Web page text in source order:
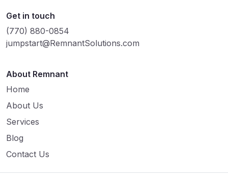
Get in touch
(770) 880-0854
jumpstart@RemnantSolutions.com
About Remnant
Home
About Us
Services
Blog
Contact Us